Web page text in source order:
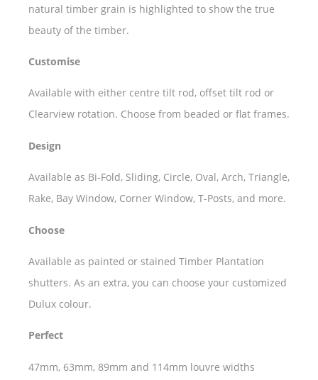
natural timber grain is highlighted to show the true
beauty of the timber.
Customise
Available with either centre tilt rod, offset tilt rod or
Clearview rotation. Choose from beaded or flat frames.
Design
Available as Bi-Fold, Sliding, Circle, Oval, Arch, Triangle,
Rake, Bay Window, Corner Window, T-Posts, and more.
Choose
Available as painted or stained Timber Plantation
shutters. As an extra, you can choose your customized
Dulux colour.
Perfect
47mm, 63mm, 89mm and 114mm louvre widths